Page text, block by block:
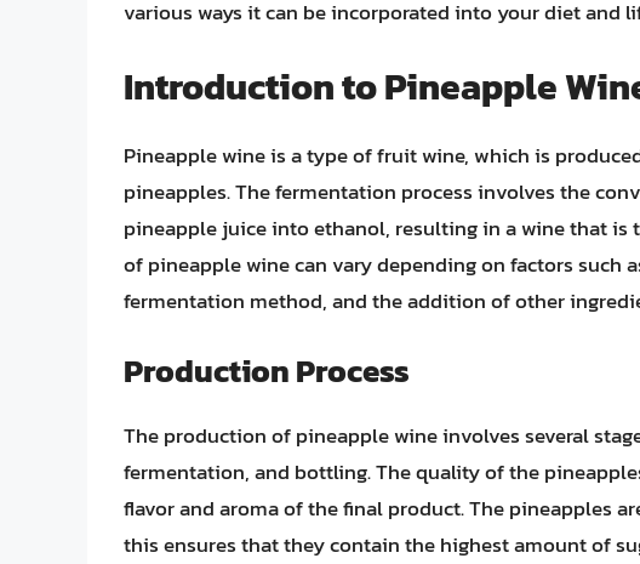
various ways it can be incorporated into your diet and
Introduction to Pineapple
Pineapple wine is a type of fruit wine, which is
pineapples. The fermentation process involves the
pineapple juice into ethanol, resulting in a wine that is
of pineapple wine can vary depending on factors such
fermentation method, and the addition of other
Production Process
The production of pineapple wine involves several
fermentation, and bottling. The quality of the
flavor and aroma of the final product. The pineapples
this ensures that they contain the highest amount of